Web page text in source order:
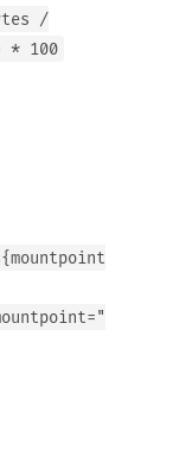
/
* 100